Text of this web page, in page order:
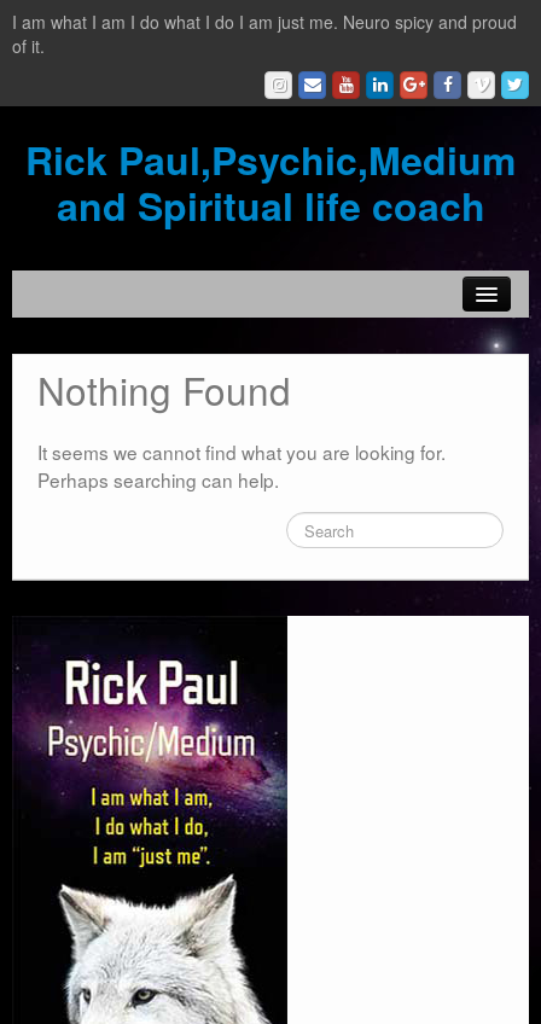
I am what I am I do what I do I am just me. Neuro spicy and proud
of it.
Rick Paul,Psychic,Medium
and Spiritual life coach
Contact
Reading Services
Nothing Found
It seems we cannot find what you are looking for.
Perhaps searching can help.